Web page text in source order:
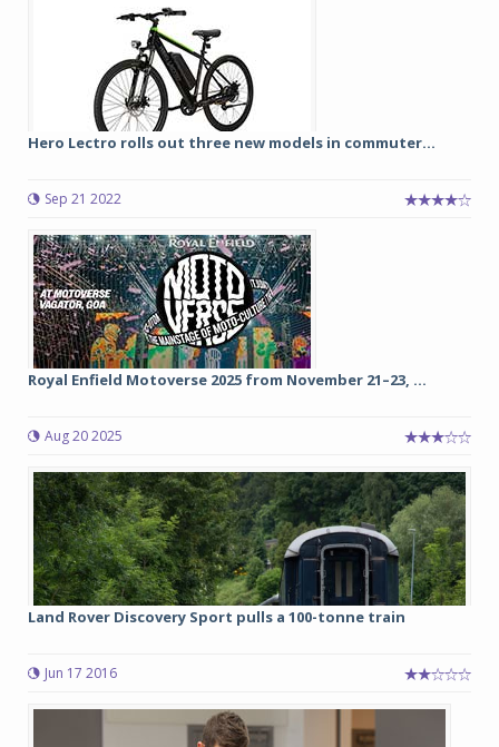
Hero Lectro rolls out three new models in commuter...
Sep 21 2022
Royal Enfield Motoverse 2025 from November 21–23, ...
Aug 20 2025
Land Rover Discovery Sport pulls a 100-tonne train
Jun 17 2016